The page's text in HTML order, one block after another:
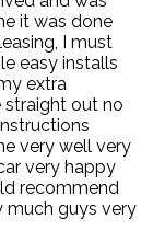
it was done
I must
easy installs
extra
straight out no
very well very
very happy
recommend
much guys very